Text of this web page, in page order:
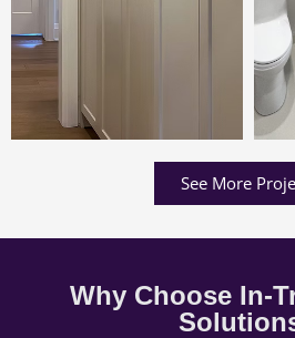
See More
Why Choose In-